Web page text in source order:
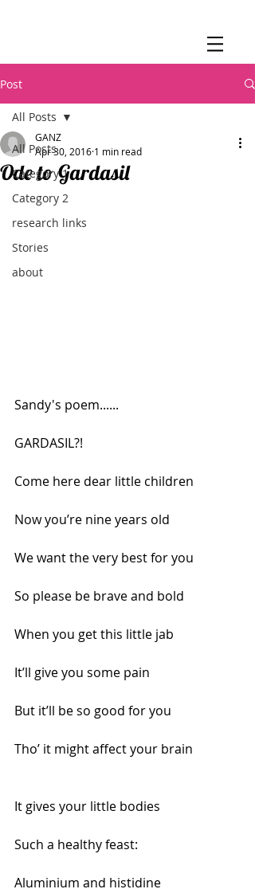
Post
All Posts
Category 1
Category 2
research links
Stories
about
All Posts
Ode to Gardasil
GANZ
Apr 30, 2016 1 min read
Sandy's poem......
GARDASIL?!
Come here dear little children
Now you’re nine years old
We want the very best for you
So please be brave and bold
When you get this little jab
It’ll give you some pain
But it’ll be so good for you
Tho’ it might affect your brain
It gives your little bodies
Such a healthy feast:
Aluminium and histidine